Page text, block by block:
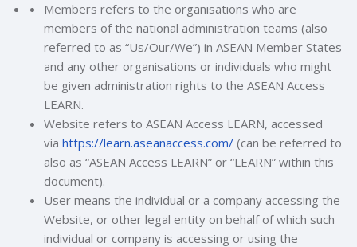
Members refers to the organisations who are
members of the national administration teams (also
referred to as “Us/Our/We”) in ASEAN Member States
and any other organisations or individuals who might
be given administration rights to the ASEAN Access
LEARN.
Website refers to ASEAN Access LEARN, accessed
via https://learn.aseanaccess.com/ (can be referred to
also as “ASEAN Access LEARN” or “LEARN” within this
document).
User means the individual or a company accessing the
Website, or other legal entity on behalf of which such
individual or company is accessing or using the